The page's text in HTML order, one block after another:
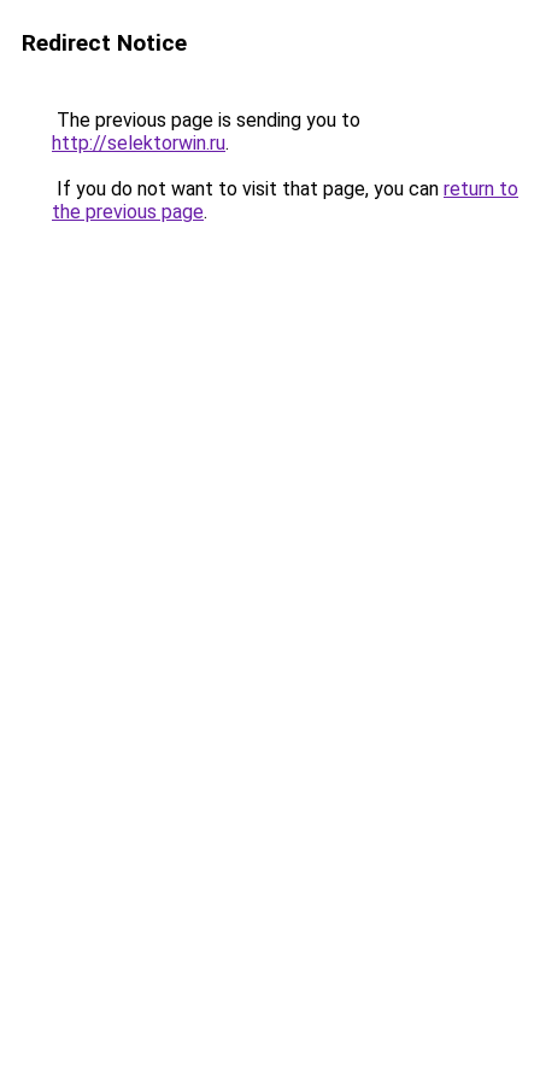
Redirect Notice
The previous page is sending you to
http://selektorwin.ru.
If you do not want to visit that page, you can return to
the previous page.